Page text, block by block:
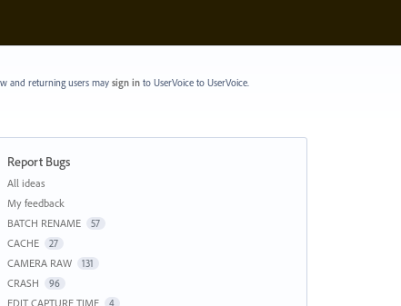
and returning users may sign into UserVoice to UserVoice.
Report Bugs
Categories
All ideas
My feedback
BATCH RENAME
57
CACHE 27
CAMERA RAW 131
CRASH 96
EDIT CAPTURE TIME 4